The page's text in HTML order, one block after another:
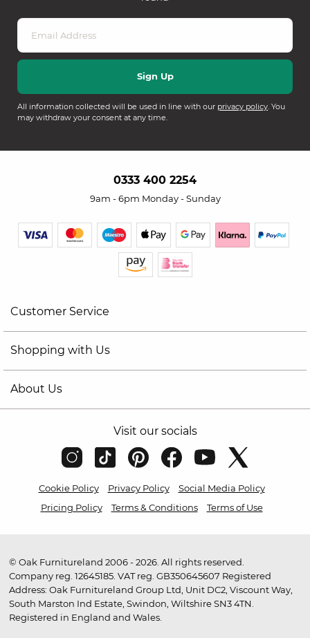
All information collected will be used in line with our privacy policy. You
may withdraw your consent at any time.
0333 400 2254
9am - 6pm Monday - Sunday
Customer Service
Shopping with Us
About Us
Visit our socials
Cookie Policy Privacy Policy
Social Media Policy
Pricing Policy
Terms & Conditions Terms of Use
© Oak Furnitureland 2006 - 2026. All rights reserved.
Company reg. 12645185. VAT reg. GB350645607 Registered
Address: Oak Furnitureland Group Ltd, Unit DC2, Viscount Way,
South Marston Ind Estate, Swindon, Wiltshire SN3 4TN.
Registered in England and Wales.